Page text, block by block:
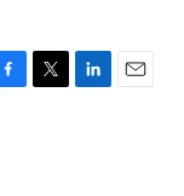
T
L
E